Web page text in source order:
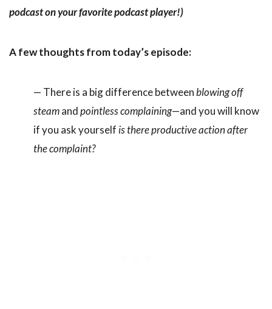
podcast on your favorite podcast player!)
A few thoughts from today’s episode:
— There is a big difference betweenblowing off
steamandpointless complaining—and you will know
if you ask yourself is there productive action after
the complaint?